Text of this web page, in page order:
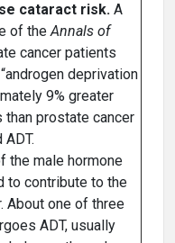
cataract risk. A
of theAnnals of
cancer patients
deprivation
9% greater
prostate cancer
the male hormone
to contribute to the
About one of three
ADT, usually